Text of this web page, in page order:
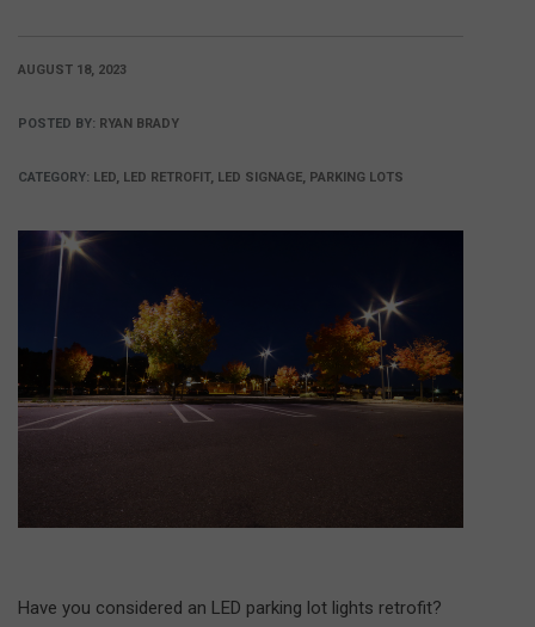
AUGUST 18, 2023
POSTED BY: RYAN BRADY
CATEGORY: LED, LED RETROFIT, LED SIGNAGE, PARKING LOTS
Have you considered an LED parking lot lights retrofit?